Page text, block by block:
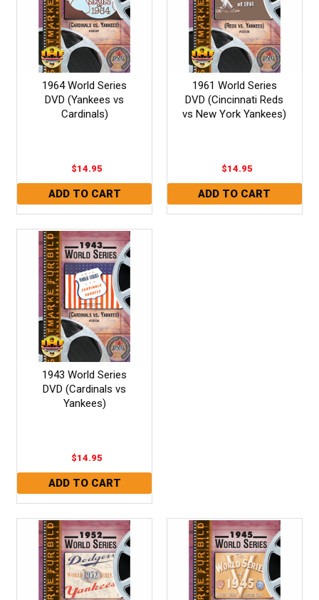
1964 World Series
DVD (Yankees vs
Cardinals)
$14.95
1961 World Series
DVD (Cincinnati Reds
vs New York Yankees)
$14.95
1943 World Series
DVD (Cardinals vs
Yankees)
$14.95